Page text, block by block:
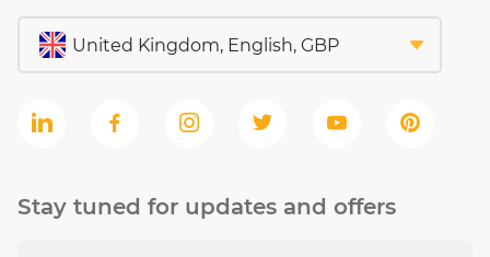
Stay tuned for updates and offers